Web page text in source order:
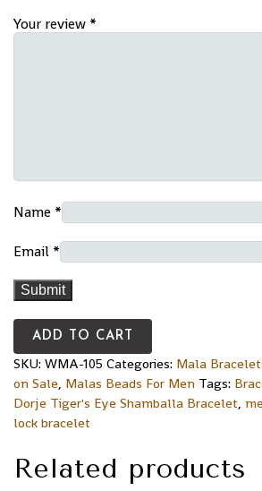
Your review *
Name *
Email *
ADD TO CART
SKU: WMA-105 Categories: Mala
on Sale, Malas Beads For Men Tags:
Dorje Tiger's Eye Shamballa Bracelet,
lock bracelet
Related products